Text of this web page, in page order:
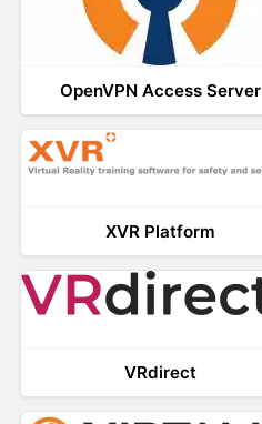
OpenVPN Access Server
XVR Platform
VRdirect